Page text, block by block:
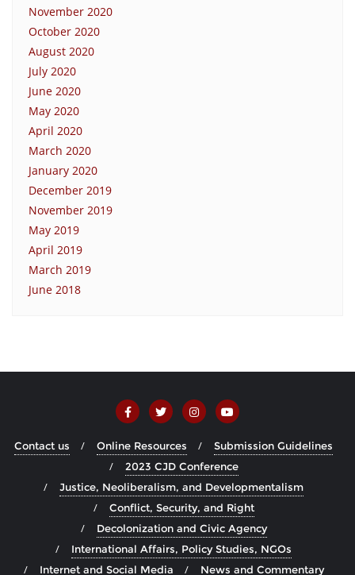
November 2020
October 2020
August 2020
July 2020
June 2020
May 2020
April 2020
March 2020
January 2020
December 2019
November 2019
May 2019
April 2019
March 2019
June 2018
Contact us Online Resources
Submission Guidelines
2023 CJD Conference
Justice, Neoliberalism, and Developmentalism
Conflict, Security, and Right
Decolonization and Civic Agency
International Affairs, Policy Studies, NGOs
Internet and Social Media
News and Commentary